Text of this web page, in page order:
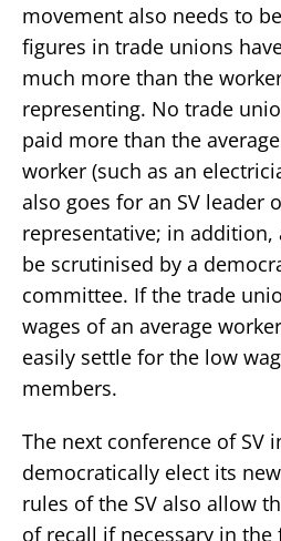
movement also needs to
figures in trade unions
much more than the
representing. No trade
paid more than the
worker (such as an
also goes for an SV leader
representative; in addition,
be scrutinised by a
committee. If the trade
wages of an average
easily settle for the low
members.
The next conference of SV
democratically elect its
rules of the SV also allow
of recall if necessary in the